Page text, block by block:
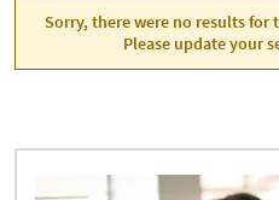
Sorry, there were no results
Please update your